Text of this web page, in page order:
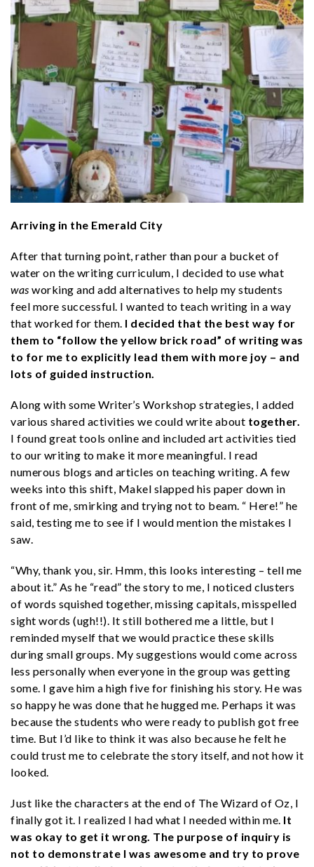
Arriving in the Emerald City
After that turning point, rather than pour a bucket of
water on the writing curriculum, I decided to use what
was working and add alternatives to help my students
feel more successful. I wanted to teach writing in a way
that worked for them. I decided that the best way for
them to “follow the yellow brick road” of writing was
to for me to explicitly lead them with more joy – and
lots of guided instruction.
Along with some Writer’s Workshop strategies, I added
various shared activities we could write about together.
I found great tools online and included art activities tied
to our writing to make it more meaningful. I read
numerous blogs and articles on teaching writing. A few
weeks into this shift, Makel slapped his paper down in
front of me, smirking and trying not to beam. “ Here!” he
said, testing me to see if I would mention the mistakes I
saw.
“Why, thank you, sir. Hmm, this looks interesting – tell me
about it.” As he “read” the story to me, I noticed clusters
of words squished together, missing capitals, misspelled
sight words (ugh!!). It still bothered me a little, but I
reminded myself that we would practice these skills
during small groups. My suggestions would come across
less personally when everyone in the group was getting
some. I gave him a high five for finishing his story. He was
so happy he was done that he hugged me. Perhaps it was
because the students who were ready to publish got free
time. But I’d like to think it was also because he felt he
could trust me to celebrate the story itself, and not how it
looked.
Just like the characters at the end of The Wizard of Oz, I
finally got it. I realized I had what I needed within me. It
was okay to get it wrong. The purpose of inquiry is
not to demonstrate I was awesome and try to prove